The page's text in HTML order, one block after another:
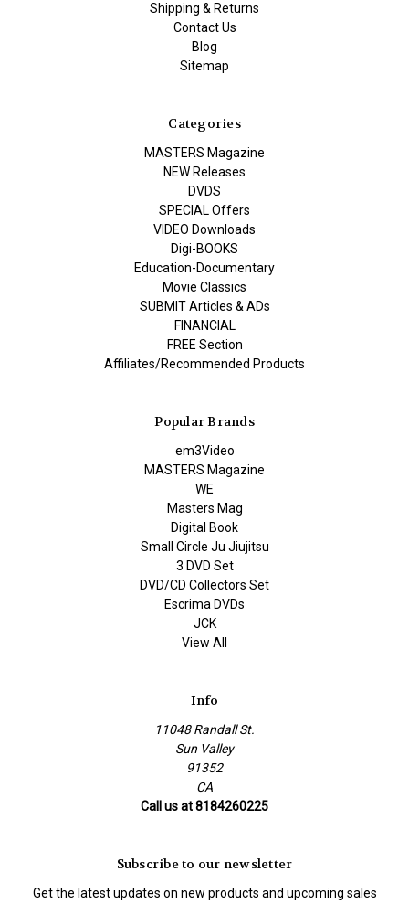
Shipping & Returns
Contact Us
Blog
Sitemap
Categories
MASTERS Magazine
NEW Releases
DVDS
SPECIAL Offers
VIDEO Downloads
Digi-BOOKS
Education-Documentary
Movie Classics
SUBMIT Articles & ADs
FINANCIAL
FREE Section
Affiliates/Recommended Products
Popular Brands
em3Video
MASTERS Magazine
WE
Masters Mag
Digital Book
Small Circle Ju Jiujitsu
3 DVD Set
DVD/CD Collectors Set
Escrima DVDs
JCK
View All
Info
11048 Randall St.
Sun Valley
91352
CA
Call us at 8184260225
Subscribe to our newsletter
Get the latest updates on new products and upcoming sales